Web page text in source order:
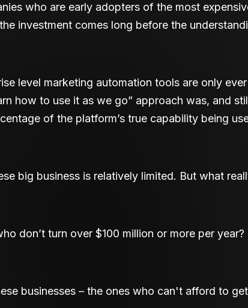
who are early adopters of the most
investment comes long before the
level marketing automation tools are only
how to use it as we go” approach was, and
of the platform’s true capability being
big business is relatively limited. But what
don’t turn over $100 million or more per year?
businesses – the ones who can't afford to